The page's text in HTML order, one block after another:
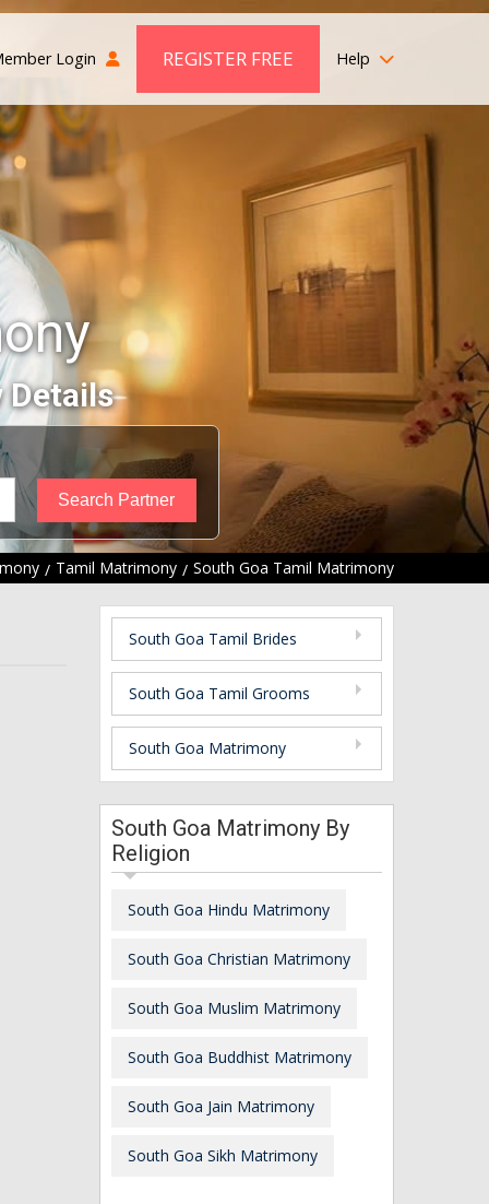
Login REGISTER FREE Help
Details
Tamil Matrimony South Goa Tamil Matrimony
South Goa Tamil Brides
South Goa Tamil Grooms
South Goa Matrimony
South Goa Matrimony By
Religion
South Goa Hindu Matrimony
South Goa Christian Matrimony
South Goa Muslim Matrimony
South Goa Buddhist Matrimony
South Goa Jain Matrimony
South Goa Sikh Matrimony